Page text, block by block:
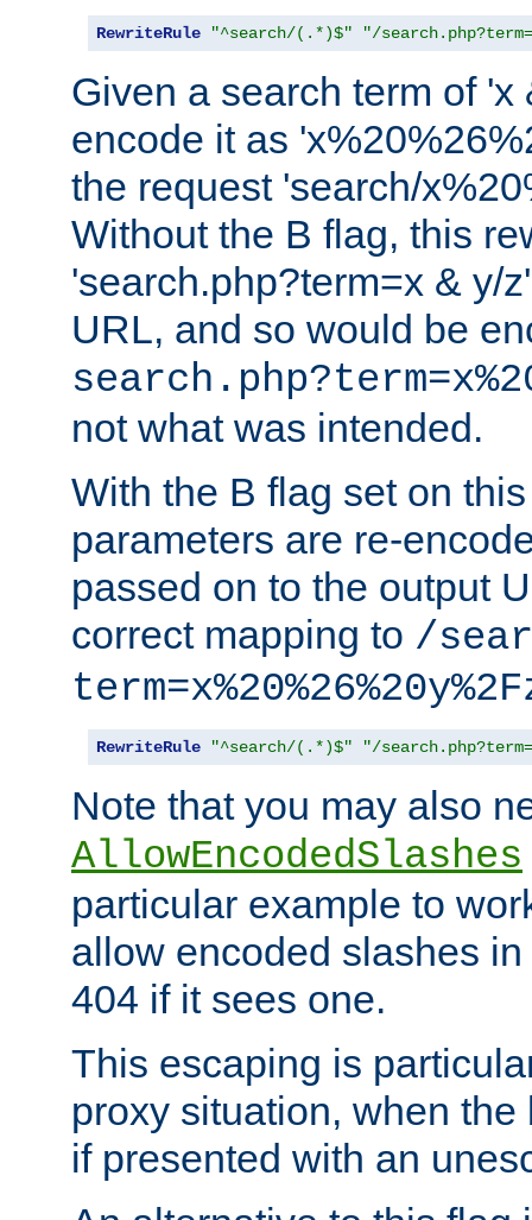
RewriteRule "^search/(.*)$" "/
Given a search term of
encode it as
the request 'search/
Without the B flag, this
'search.php?term=x & y/
URL, and so would be
not what was intended.
With the B flag set on
parameters are re-
passed on to the output
correct mapping to /
RewriteRule "^search/(.*)$" "/
Note that you may also
AllowEncodedSlashes
particular example to
allow encoded slashes
404 if it sees one.
This escaping is
proxy situation, when
if presented with an